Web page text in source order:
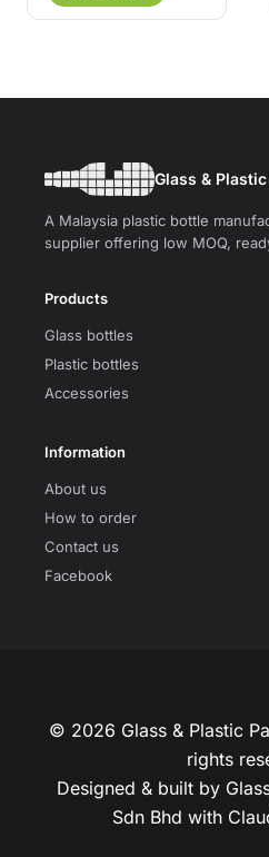
Glass &
A Malaysia plastic bottle
supplier offering low MOQ,
Products
Glass bottles
Plastic bottles
Accessories
Information
About us
How to order
Contact us
Facebook
© 2026 Glass & Plastic
rights
Designed & built by
Sdn Bhd with